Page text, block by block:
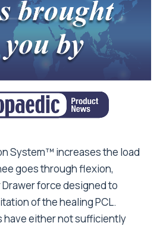
System™ increases the load
goes through flexion,
force designed to
of the healing PCL.
have either not sufficiently